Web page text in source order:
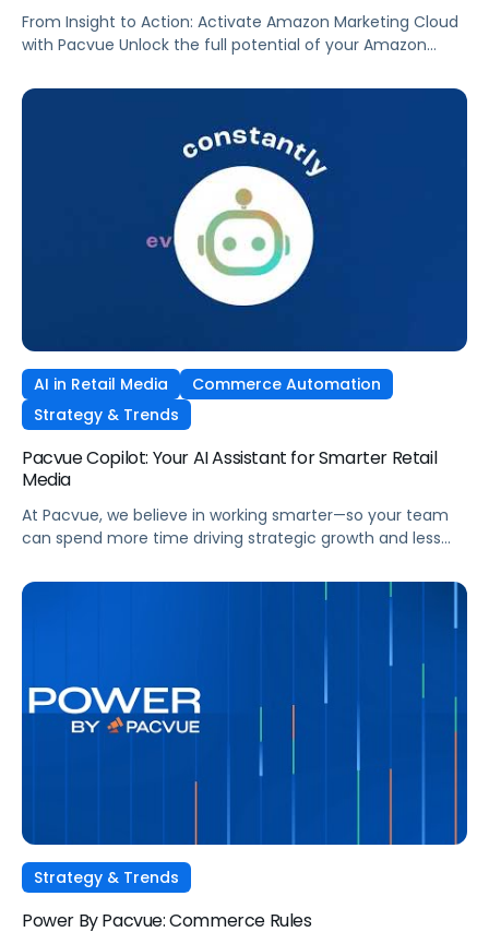
From Insight to Action: Activate Amazon Marketing Cloud
with Pacvue Unlock the full potential of your Amazon
In this demo, see how Pacvue’s AMC Activate puts data-
Activate, you can: Whether you’re using drag-and-drop
queries or tapping into a […]
AI in Retail Media
Commerce Automation
Strategy & Trends
Pacvue Copilot: Your AI Assistant for Smarter Retail
Media
At Pacvue, we believe in working smarter—so your team
can spend more time driving strategic growth and less
Copilot, your intelligent AI assistant purpose-built to help
retail media professionals make faster, more informed
decisions across campaigns, reporting, and optimizations.
Strategy & Trends
Power By Pacvue: Commerce Rules